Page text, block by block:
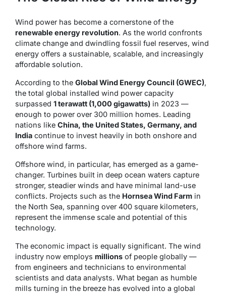
Wind power has become a cornerstone of the
renewable energy revolution. As the world confronts
climate change and dwindling fossil fuel reserves, wind
energy offers a sustainable, scalable, and increasingly
affordable solution.
According to the Global Wind Energy Council (GWEC),
the total global installed wind power capacity
surpassed 1 terawatt (1,000 gigawatts) in 2023 —
enough to power over 300 million homes. Leading
nations like China, the United States, Germany, and
India continue to invest heavily in both onshore and
offshore wind farms.
Offshore wind, in particular, has emerged as a game-
changer. Turbines built in deep ocean waters capture
stronger, steadier winds and have minimal land-use
conflicts. Projects such as the Hornsea Wind Farm in
the North Sea, spanning over 400 square kilometers,
represent the immense scale and potential of this
technology.
The economic impact is equally significant. The wind
industry now employs millions of people globally —
from engineers and technicians to environmental
scientists and data analysts. What began as humble
mills turning in the breeze has evolved into a global